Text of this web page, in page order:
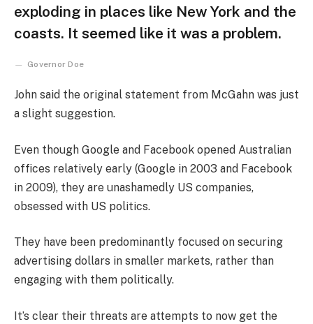
exploding in places like New York and the
coasts. It seemed like it was a problem.
Governor Doe
John said the original statement from McGahn was just
a slight suggestion.
Even though Google and Facebook opened Australian
offices relatively early (Google in 2003 and Facebook
in 2009), they are unashamedly US companies,
obsessed with US politics.
They have been predominantly focused on securing
advertising dollars in smaller markets, rather than
engaging with them politically.
It’s clear their threats are attempts to now get the